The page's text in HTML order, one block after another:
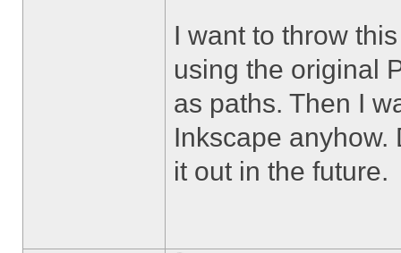
I want to throw
using the original
as paths. Then I
Inkscape anyhow.
it out in the future.